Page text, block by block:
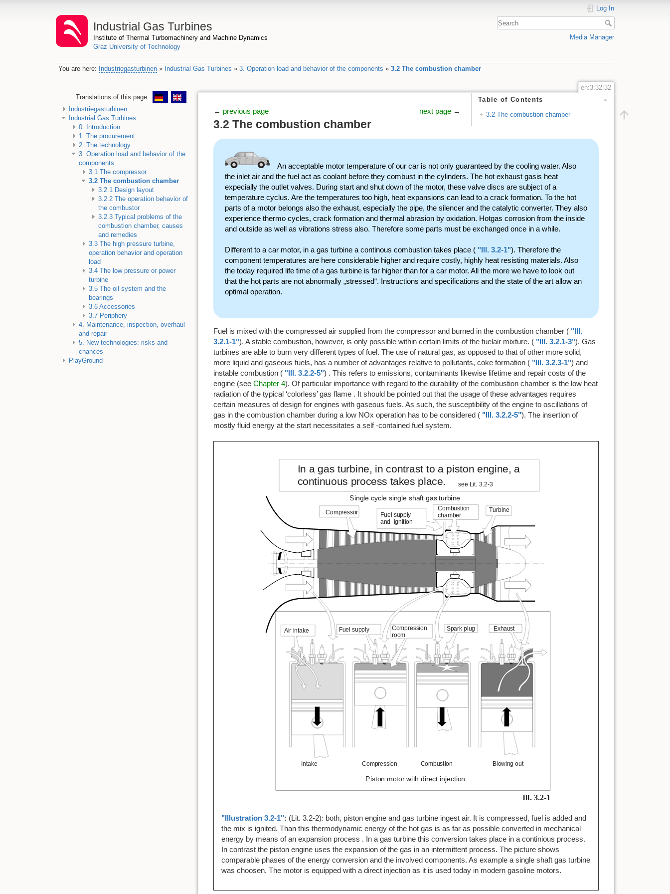
Industrial Gas Turbines
Institute of Thermal Turbomachinery and Machine Dynamics
Graz University of Technology
Log In
Media Manager
You are here: Industriegasturbinen» Industrial Gas Turbines » 3. Operation load and behavior of the components » 3.2 The combustion chamber
Translations of this page:
Industriegasturbinen
Industrial Gas Turbines
0. Introduction
1. The procurement
2. The technology
3. Operation load and behavior of the
components
3.1 The compressor
3.2 The combustion chamber
3.2.1 Design layout
3.2.2 The operation behavior of
the combustor
3.2.3 Typical problems of the
combustion chamber, causes
and remedies
3.3 The high pressure turbine,
operation behavior and operation
load
3.4 The low pressure or power
turbine
3.5 The oil system and the
bearings
3.6 Accessories
3.7 Periphery
4. Maintenance, inspection, overhaul
and repair
5. New technologies: risks and
chances
PlayGround
en:3:32:32
Table of Contents
3.2 The combustion chamber
← previous page next page →
3.2 The combustion chamber
An acceptable motor temperature of our car is not only guaranteed by the cooling water. Also
the inlet air and the fuel act as coolant before they combust in the cylinders. The hot exhaust gasis heat
expecially the outlet valves. During start and shut down of the motor, these valve discs are subject of a
temperature cyclus. Are the temperatures too high, heat expansions can lead to a crack formation. To the hot
parts of a motor belongs also the exhaust, especially the pipe, the silencer and the catalytic converter. They also
experience thermo cycles, crack formation and thermal abrasion by oxidation. Hotgas corrosion from the inside
and outside as well as vibrations stress also. Therefore some parts must be exchanged once in a while.
Different to a car motor, in a gas turbine a continous combustion takes place ("Ill. 3.2-1"). Therefore the
component temperatures are here considerable higher and require costly, highly heat resisting materials. Also
the today required life time of a gas turbine is far higher than for a car motor. All the more we have to look out
that the hot parts are not abnormally „stressed“. Instructions and specifications and the state of the art allow an
optimal operation.
Fuel is mixed with the compressed air supplied from the compressor and burned in the combustion chamber ( "Ill.
3.2.1-1"). A stable combustion, however, is only possible within certain limits of the fuelair mixture. ( "Ill. 3.2.1-3"). Gas
turbines are able to burn very different types of fuel. The use of natural gas, as opposed to that of other more solid,
more liquid and gaseous fuels, has a number of advantages relative to pollutants, coke formation ( "Ill. 3.2.3-1") and
instable combustion ( "Ill. 3.2.2-5") . This refers to emissions, contaminants likewise lifetime and repair costs of the
engine (see Chapter 4). Of particular importance with regard to the durability of the combustion chamber is the low heat
radiation of the typical ‘colorless’ gas flame . It should be pointed out that the usage of these advantages requires
certain measures of design for engines with gaseous fuels. As such, the susceptibility of the engine to oscillations of
gas in the combustion chamber during a low NOx operation has to be considered ( "Ill. 3.2.2-5"). The insertion of
mostly fluid energy at the start necessitates a self -contained fuel system.
"Illustration 3.2-1": (Lit. 3.2-2): both, piston engine and gas turbine ingest air. It is compressed, fuel is added and
the mix is ignited. Than this thermodynamic energy of the hot gas is as far as possible converted in mechanical
energy by means of an expansion process . In a gas turbine this conversion takes place in a continious process.
In contrast the piston engine uses the expansion of the gas in an intermittent process. The picture shows
comparable phases of the energy conversion and the involved components. As example a single shaft gas turbine
was choosen. The motor is equipped with a direct injection as it is used today in modern gasoline motors.